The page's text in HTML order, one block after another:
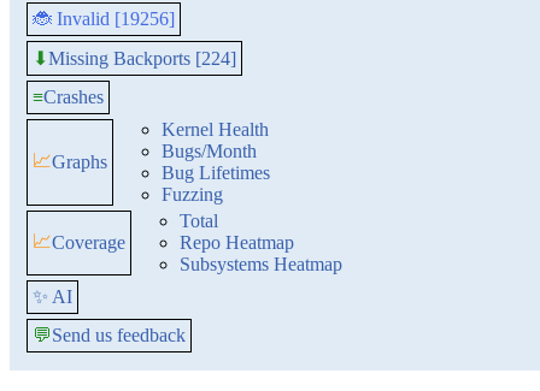
🐞 Invalid [19256]
⬇Missing Backports [224]
≡Crashes
📈Graphs
Kernel Health
Bugs/Month
Bug Lifetimes
Fuzzing
📈Coverage
Total
Repo Heatmap
Subsystems Heatmap
✨ AI
💬Send us feedback